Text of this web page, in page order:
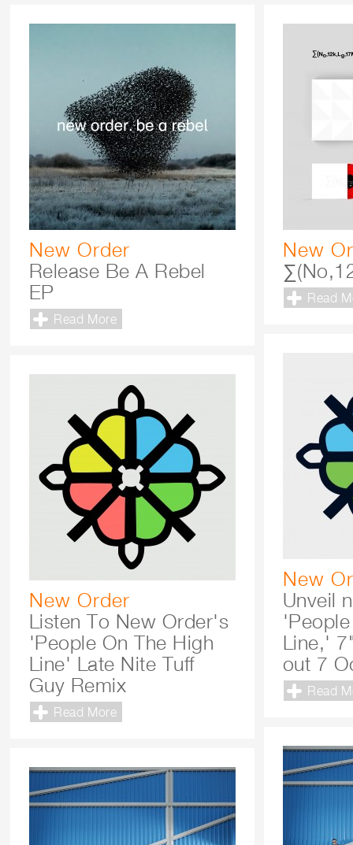
New Order
Release Be A Rebel
EP
Read More
New
Read
New
Unveil
Line,'
out 7
Read
New Order
Listen To New Order's
'People On The High
Line' Late Nite Tuff
Guy Remix
Read More